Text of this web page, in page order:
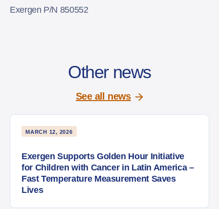
Exergen P/N 850552
Other news
See all news
MARCH 12, 2026
Exergen Supports Golden Hour Initiative
for Children with Cancer in Latin America –
Fast Temperature Measurement Saves
Lives